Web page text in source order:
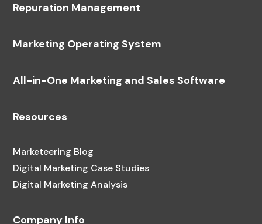
Repuration Management
Marketing Operating System
All-in-One Marketing and Sales Software
Resources
Marketeering Blog
Digital Marketing Case Studies
Digital Marketing Analysis
Company Info